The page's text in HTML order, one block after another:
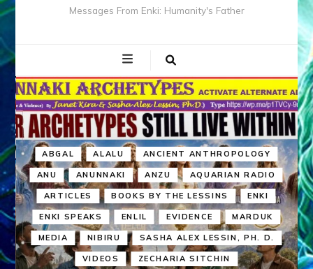
Messages From Enki: Humanity's Father
ABGAL ALALU ANCIENT ANTHROPOLOGY
ANU ANUNNAKI ANZU AQUARIAN RADIO
ARTICLES BOOKS BY THE LESSINS ENKI
ENKI SPEAKS ENLIL EVIDENCE MARDUK
MEDIA NIBIRU SASHA ALEX LESSIN, PH. D.
VIDEOS ZECHARIA SITCHIN